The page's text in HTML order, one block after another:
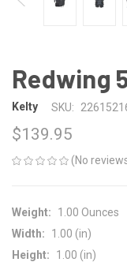
Redwing
Kelty SKU:
$139.95
(No
Weight:
1.00 Ounces
Width:
1.00 (in)
Height:
1.00 (in)